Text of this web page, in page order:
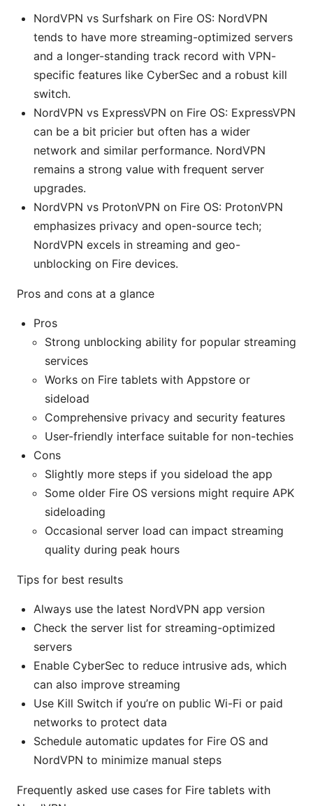
NordVPN vs Surfshark on Fire OS: NordVPN
tends to have more streaming-optimized servers
and a longer-standing track record with VPN-
specific features like CyberSec and a robust kill
switch.
NordVPN vs ExpressVPN on Fire OS: ExpressVPN
can be a bit pricier but often has a wider
network and similar performance. NordVPN
remains a strong value with frequent server
upgrades.
NordVPN vs ProtonVPN on Fire OS: ProtonVPN
emphasizes privacy and open-source tech;
NordVPN excels in streaming and geo-
unblocking on Fire devices.
Pros and cons at a glance
Pros
Strong unblocking ability for popular streaming
services
Works on Fire tablets with Appstore or
sideload
Comprehensive privacy and security features
User-friendly interface suitable for non-techies
Cons
Slightly more steps if you sideload the app
Some older Fire OS versions might require APK
sideloading
Occasional server load can impact streaming
quality during peak hours
Tips for best results
Always use the latest NordVPN app version
Check the server list for streaming-optimized
servers
Enable CyberSec to reduce intrusive ads, which
can also improve streaming
Use Kill Switch if you’re on public Wi-Fi or paid
networks to protect data
Schedule automatic updates for Fire OS and
NordVPN to minimize manual steps
Frequently asked use cases for Fire tablets with